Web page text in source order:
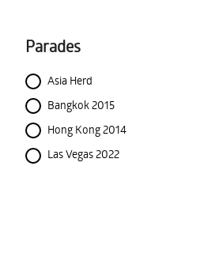
Parades
Asia Herd
Bangkok 2015
Hong Kong 2014
Las Vegas 2022